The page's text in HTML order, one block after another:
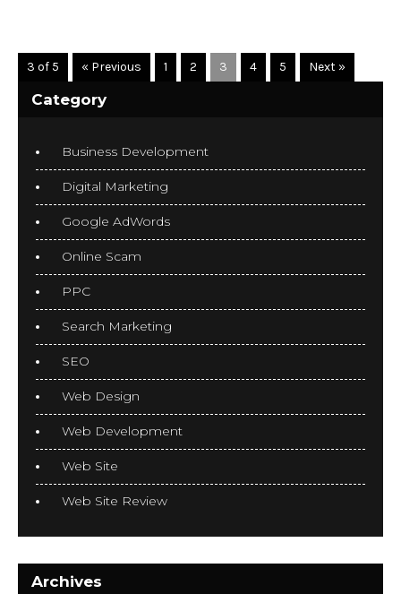
3 of 5 « Previous 1 2 3 4 5 Next »
Category
Business Development
Digital Marketing
Google AdWords
Online Scam
PPC
Search Marketing
SEO
Web Design
Web Development
Web Site
Web Site Review
Archives